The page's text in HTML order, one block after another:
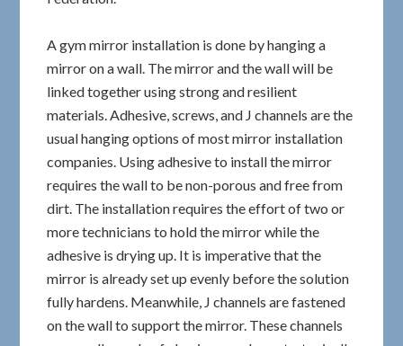
A gym mirror installation is done by hanging a
mirror on a wall. The mirror and the wall will be
linked together using strong and resilient
materials. Adhesive, screws, and J channels are the
usual hanging options of most mirror installation
companies. Using adhesive to install the mirror
requires the wall to be non-porous and free from
dirt. The installation requires the effort of two or
more technicians to hold the mirror while the
adhesive is drying up. It is imperative that the
mirror is already set up evenly before the solution
fully hardens. Meanwhile, J channels are fastened
on the wall to support the mirror. These channels